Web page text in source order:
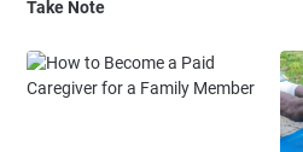
Take Note